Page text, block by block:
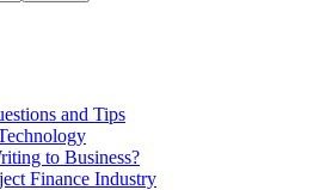
and Tips
to Business?
Finance Industry